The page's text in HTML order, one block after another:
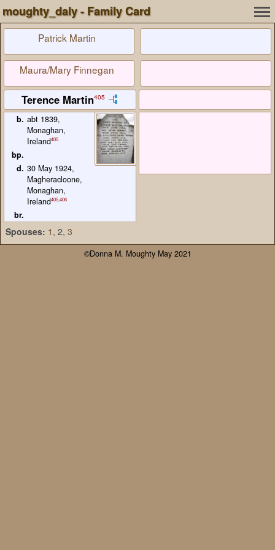
moughty_daly - Family Card
Patrick Martin
Maura/Mary Finnegan
Terence Martin405
b. abt 1839,
Monaghan,
Ireland405
bp.
d. 30 May 1924,
Magheracloone,
Monaghan,
Ireland405406
br.
Spouses: 1 , 2, 3
©Donna M. Moughty May 2021